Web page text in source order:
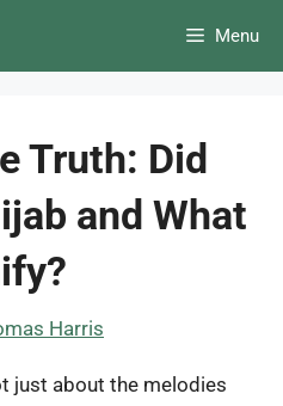
Menu
Truth: Did
and What
Harris
just about the melodies